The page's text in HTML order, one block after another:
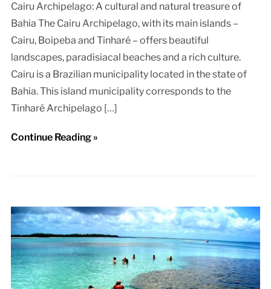
Cairu Archipelago: A cultural and natural treasure of
Bahia The Cairu Archipelago, with its main islands –
Cairu, Boipeba and Tinharé – offers beautiful
landscapes, paradisiacal beaches and a rich culture.
Cairu is a Brazilian municipality located in the state of
Bahia. This island municipality corresponds to the
Tinharé Archipelago […]
Continue Reading »